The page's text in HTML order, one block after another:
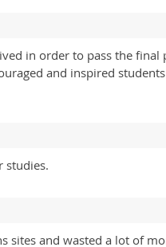
in order to pass the final
and inspired
studies.
sites and wasted a lot of